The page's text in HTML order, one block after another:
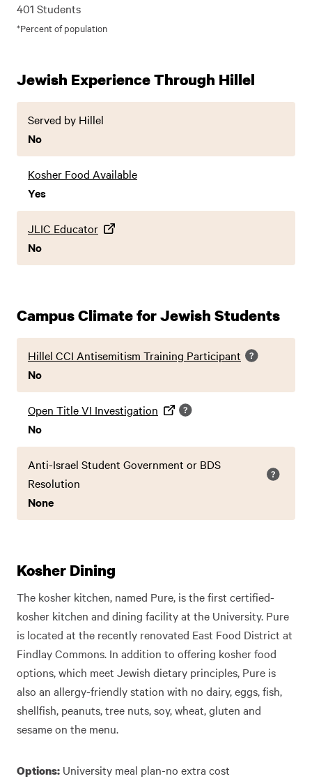
401 Students
*Percent of population
Jewish Experience Through Hillel
Served by Hillel
No
Kosher Food Available
Yes
JLIC Educator
No
Campus Climate for Jewish Students
Hillel CCI Antisemitism Training Participant
No
Open Title VI Investigation
No
Anti-Israel Student Government or BDS
Resolution
None
Kosher Dining
The kosher kitchen, named Pure, is the first certified-
kosher kitchen and dining facility at the University. Pure
is located at the recently renovated East Food District at
Findlay Commons. In addition to offering kosher food
options, which meet Jewish dietary principles, Pure is
also an allergy-friendly station with no dairy, eggs, fish,
shellfish, peanuts, tree nuts, soy, wheat, gluten and
sesame on the menu.
Options: University meal plan-no extra cost